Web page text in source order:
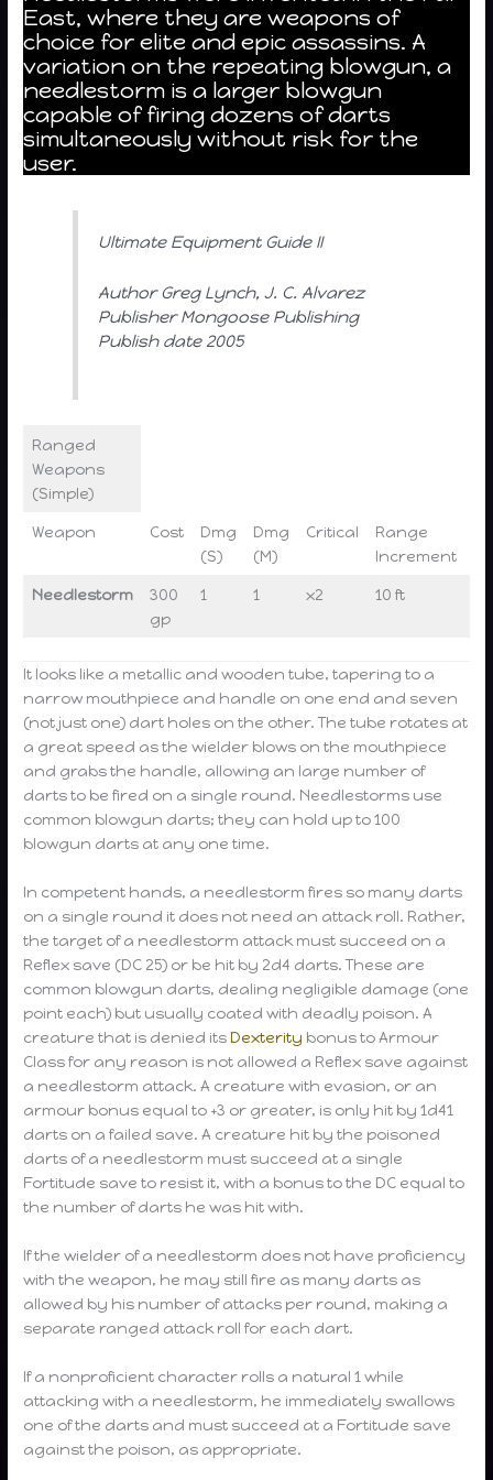
East, where they are weapons of
choice for elite and epic assassins. A
variation on the repeating blowgun, a
needlestorm is a larger blowgun
capable of firing dozens of darts
simultaneously without risk for the
user.
Ultimate Equipment Guide II
Author Greg Lynch, J. C. Alvarez
Publisher Mongoose Publishing
Publish date 2005
Ranged
Weapons
(Simple)
Weapon Cost
Dmg
(S)
Dmg
(M)
Critical
Range
Increment
Needlestorm
300
gp
1 1 x2 10 ft
It looks like a metallic and wooden tube, tapering to a
narrow mouthpiece and handle on one end and seven
(not just one) dart holes on the other. The tube rotates at
a great speed as the wielder blows on the mouthpiece
and grabs the handle, allowing an large number of
darts to be fired on a single round. Needlestorms use
common blowgun darts; they can hold up to 100
blowgun darts at any one time.
In competent hands, a needlestorm fires so many darts
on a single round it does not need an attack roll. Rather,
the target of a needlestorm attack must succeed on a
Reflex save (DC 25) or be hit by 2d4 darts. These are
common blowgun darts, dealing negligible damage (one
point each) but usually coated with deadly poison. A
creature that is denied itsDexterity bonus to Armour
Class for any reason is not allowed a Reflex save against
a needlestorm attack. A creature with evasion, or an
armour bonus equal to +3 or greater, is only hit by 1d41
darts on a failed save. A creature hit by the poisoned
darts of a needlestorm must succeed at a single
Fortitude save to resist it, with a bonus to the DC equal to
the number of darts he was hit with.
If the wielder of a needlestorm does not have proficiency
with the weapon, he may still fire as many darts as
allowed by his number of attacks per round, making a
separate ranged attack roll for each dart.
If a nonproficient character rolls a natural 1 while
attacking with a needlestorm, he immediately swallows
one of the darts and must succeed at a Fortitude save
against the poison, as appropriate.